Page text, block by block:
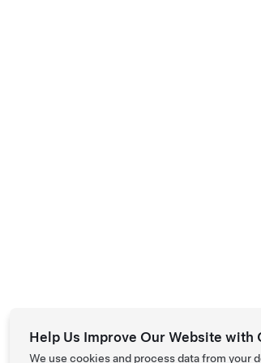
Help Us Improve Our Website with
We use cookies and process data from your